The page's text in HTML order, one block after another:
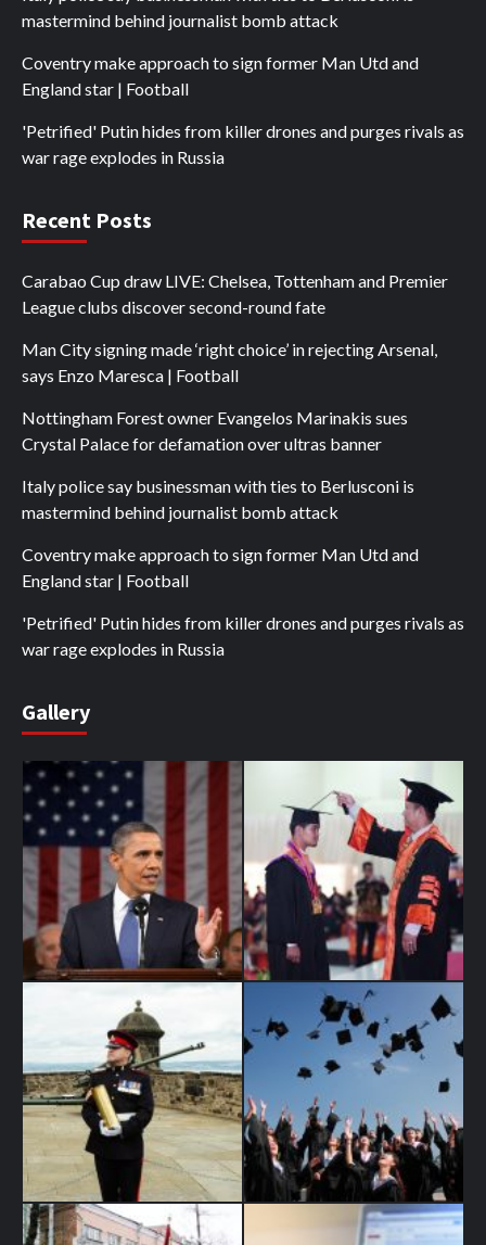
mastermind behind journalist bomb attack
Coventry make approach to sign former Man Utd and
England star | Football
'Petrified' Putin hides from killer drones and purges rivals as
war rage explodes in Russia
Recent Posts
Carabao Cup draw LIVE: Chelsea, Tottenham and Premier
League clubs discover second-round fate
Man City signing made ‘right choice’ in rejecting Arsenal,
says Enzo Maresca | Football
Nottingham Forest owner Evangelos Marinakis sues
Crystal Palace for defamation over ultras banner
Italy police say businessman with ties to Berlusconi is
mastermind behind journalist bomb attack
Coventry make approach to sign former Man Utd and
England star | Football
'Petrified' Putin hides from killer drones and purges rivals as
war rage explodes in Russia
Gallery